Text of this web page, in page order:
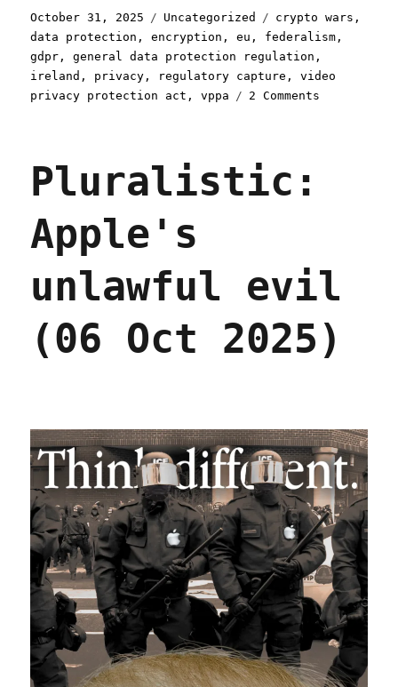
Posted
on
October 31, 2025 Categories
Uncategorized Tags
crypto wars ,
data protection ,encryption ,eu , federalism ,
gdpr ,general data protection regulation ,
ireland , privacy , regulatory capture ,video
privacy protection act ,vppa 2 Comments
Pluralistic:
Apple's
unlawful evil
(06 Oct 2025)